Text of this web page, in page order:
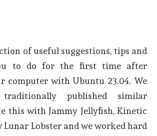
of useful suggestions, tips and
to do for the first time after
computer with Ubuntu 23.04. We
published similar
this with Jammy Jellyfish, Kinetic
Lunar Lobster and we worked hard